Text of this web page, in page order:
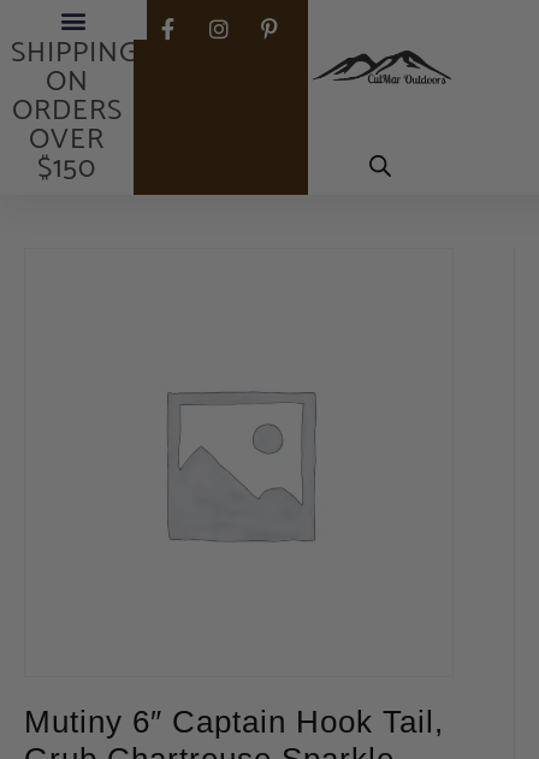
FREE
SHIPPING
ON
ORDERS
OVER
$150
Mutiny 6″ Captain Hook Tail,